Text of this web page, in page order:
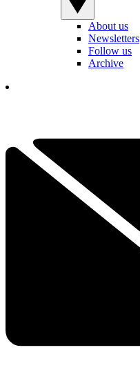
About us
Newsletters
Follow us
Archive